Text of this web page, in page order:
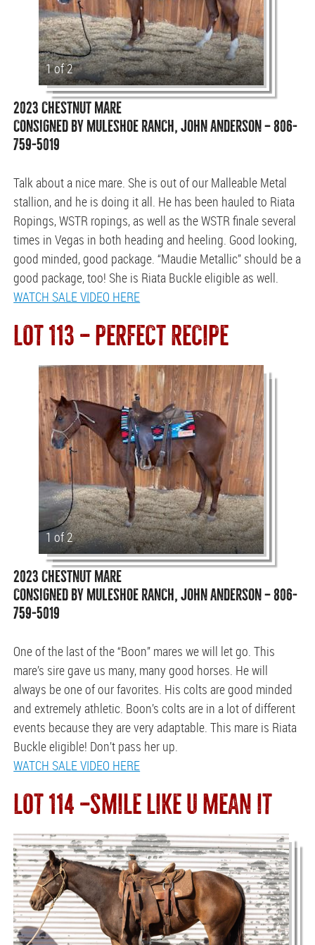
1 of 2
2023 CHESTNUT MARE
CONSIGNED BY MULESHOE RANCH, JOHN ANDERSON — 806-
759-5019
Talk about a nice mare. She is out of our Malleable Metal
stallion, and he is doing it all. He has been hauled to Riata
Ropings, WSTR ropings, as well as the WSTR finale several
times in Vegas in both heading and heeling. Good looking,
good minded, good package. “Maudie Metallic” should be a
good package, too! She is Riata Buckle eligible as well.
WATCH SALE VIDEO HERE
LOT 113 — PERFECT RECIPE
1 of 2
2023 CHESTNUT MARE
CONSIGNED BY MULESHOE RANCH, JOHN ANDERSON — 806-
759-5019
One of the last of the “Boon” mares we will let go. This
mare’s sire gave us many, many good horses. He will
always be one of our favorites. His colts are good minded
and extremely athletic. Boon’s colts are in a lot of different
events because they are very adaptable. This mare is Riata
Buckle eligible! Don’t pass her up.
WATCH SALE VIDEO HERE
LOT 114 —SMILE LIKE U MEAN IT